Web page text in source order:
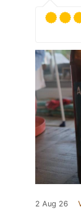
2 Aug 26